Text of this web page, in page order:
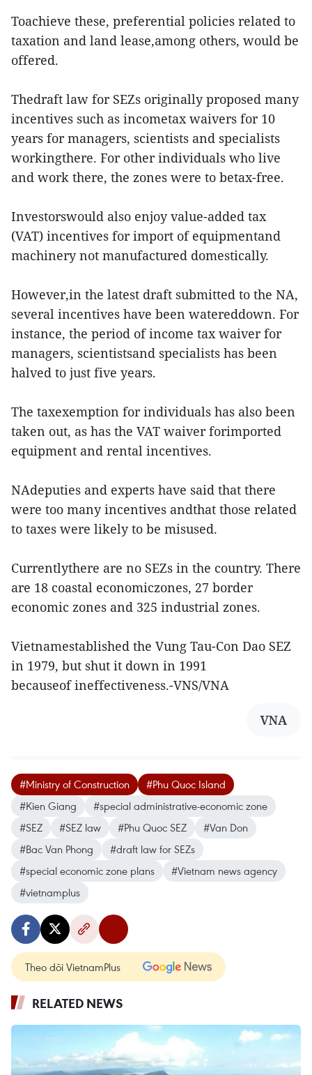
Toachieve these, preferential policies related to
taxation and land lease,among others, would be
offered.
Thedraft law for SEZs originally proposed many
incentives such as incometax waivers for 10
years for managers, scientists and specialists
workingthere. For other individuals who live
and work there, the zones were to betax-free.
Investorswould also enjoy value-added tax
(VAT) incentives for import of equipmentand
machinery not manufactured domestically.
However,in the latest draft submitted to the NA,
several incentives have been watereddown. For
instance, the period of income tax waiver for
managers, scientistsand specialists has been
halved to just five years.
The taxexemption for individuals has also been
taken out, as has the VAT waiver forimported
equipment and rental incentives.
NAdeputies and experts have said that there
were too many incentives andthat those related
to taxes were likely to be misused.
Currentlythere are no SEZs in the country. There
are 18 coastal economiczones, 27 border
economic zones and 325 industrial zones.
Vietnamestablished the Vung Tau-Con Dao SEZ
in 1979, but shut it down in 1991
becauseof ineffectiveness.-VNS/VNA
VNA
#Ministry of Construction
#Phu Quoc Island
#Kien Giang
#special administrative-economic zone
#SEZ
#SEZ law #Phu Quoc SEZ
#Van Don
#Bac Van Phong
#draft law for SEZs
#special economic zone plans
#Vietnam news agency
#vietnamplus
Theo dõi VietnamPlus
RELATED NEWS